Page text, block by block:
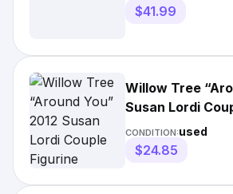
$41.99
Willow Tree
Susan Lordi
CONDITION:used
$24.85